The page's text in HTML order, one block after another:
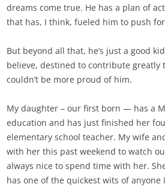
dreams come true. He has a plan of
that has, I think, fueled him to push
But beyond all that, he’s just a good
believe, destined to contribute greatly
couldn’t be more proud of him.
My daughter – our first born — has a
education and has just finished her
elementary school teacher. My wife
with her this past weekend to watch
always nice to spend time with her.
has one of the quickest wits of anyone